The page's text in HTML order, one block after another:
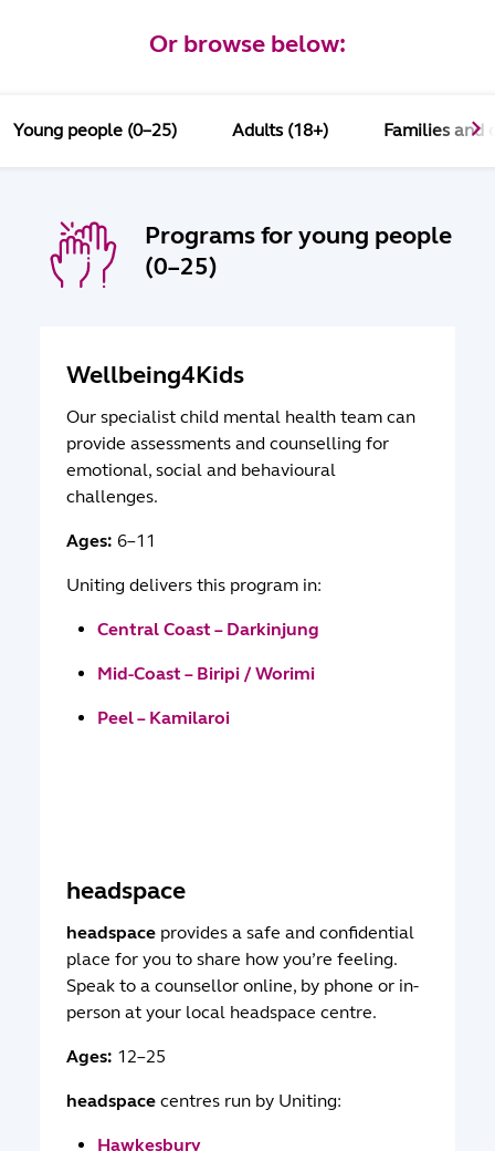
Or browse below:
Young people (0–25) Adults (18+) Families and
Programs for young people
(0–25)
Wellbeing4Kids
Our specialist child mental health team can
provide assessments and counselling for
emotional, social and behavioural
challenges.
Ages: 6–11
Uniting delivers this program in:
Central Coast – Darkinjung
Mid-Coast – Biripi / Worimi
Peel – Kamilaroi
headspace
headspace provides a safe and confidential
place for you to share how you’re feeling.
Speak to a counsellor online, by phone or in-
person at your local headspace centre.
Ages: 12–25
headspace centres run by Uniting:
Hawkesbury